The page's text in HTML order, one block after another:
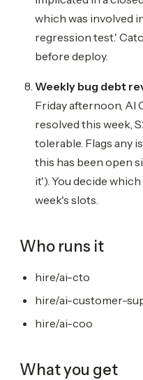
which was involved
regression test.'
before deploy.
Weekly bug debt
Friday afternoon, AI
resolved this week,
tolerable. Flags any
this has been open
it'). You decide
week's slots.
Who runs it
hire/ai-cto
hire/ai-customer-
hire/ai-coo
What you get